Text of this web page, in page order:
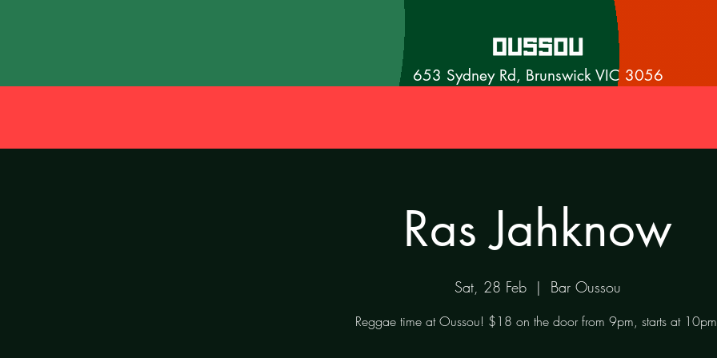
653 Sydney Rd, Brunswick VIC 3056
Ras Jahknow
Sat, 28 Feb
  |
Bar Oussou
Reggae time at Oussou! $18 on the door from 9pm, starts at